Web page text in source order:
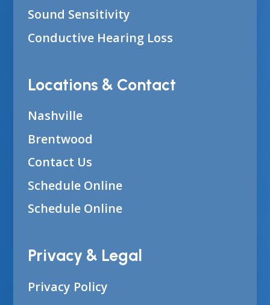
Sound Sensitivity
Conductive Hearing Loss
Locations & Contact
Nashville
Brentwood
Contact Us
Schedule Online
Schedule Online
Privacy & Legal
Privacy Policy